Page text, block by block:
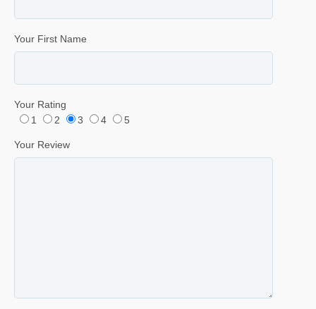
Your First Name
Your Rating
1
2 3 4 5
Your Review